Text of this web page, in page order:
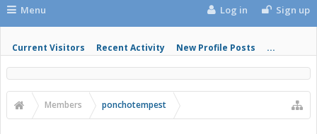
Menu
Current Visitors Recent Activity New Profile Posts ...
Log in Sign up
Members ponchotempest